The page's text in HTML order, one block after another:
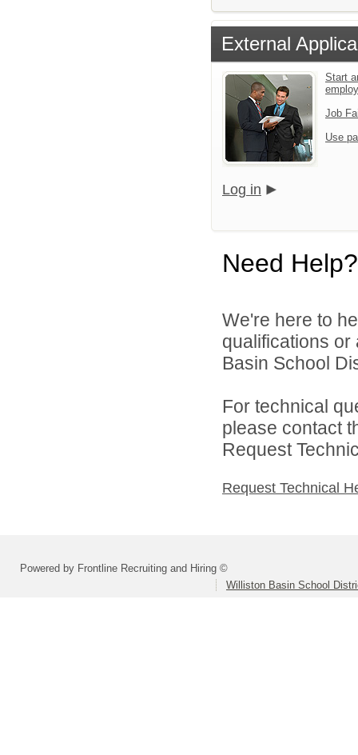
External
Start
Job
Use
Log in
Need Help?
We're here to
qualifications
Basin School
For technical
please contact
Request
Request Technical
Powered by Frontline Recruiting and Hiring ©
Williston Basin School